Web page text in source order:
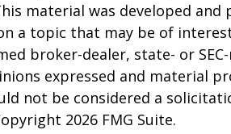
material was developed and
a topic that may be of
broker-dealer, state- or
expressed and material
not be considered a
2026 FMG Suite.